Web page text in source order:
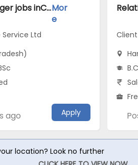
Relationship Manager jobs inClient Of Teamlease Service Ltd atHamirpur (Uttar Pradesh)Mor
e
Ltd
ago Apply
location? Look no further